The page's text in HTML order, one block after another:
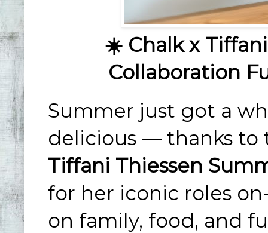
☀️ Chalk x
Collaboration
Summer just got a
delicious — thanks
Tiffani Thiessen
for her iconic roles
on family, food, and